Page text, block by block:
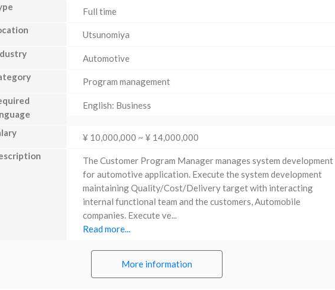
Full time
Utsunomiya
Automotive
Program management
English: Business
¥ 10,000,000 ~ ¥ 14,000,000
The Customer Program Manager manages system development
for automotive application. Execute the system development
maintaining Quality/Cost/Delivery target with interacting
internal functional team and the customers, Automobile
companies. Execute ve...
Read more...
More information